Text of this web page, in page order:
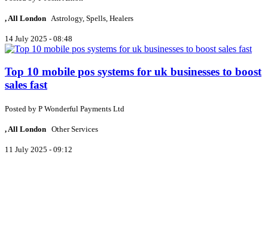
, All London Astrology, Spells, Healers
14 July 2025 - 08:48
Top 10 mobile pos systems for uk businesses to boost
sales fast
Posted by P Wonderful Payments Ltd
, All London Other Services
11 July 2025 - 09:12